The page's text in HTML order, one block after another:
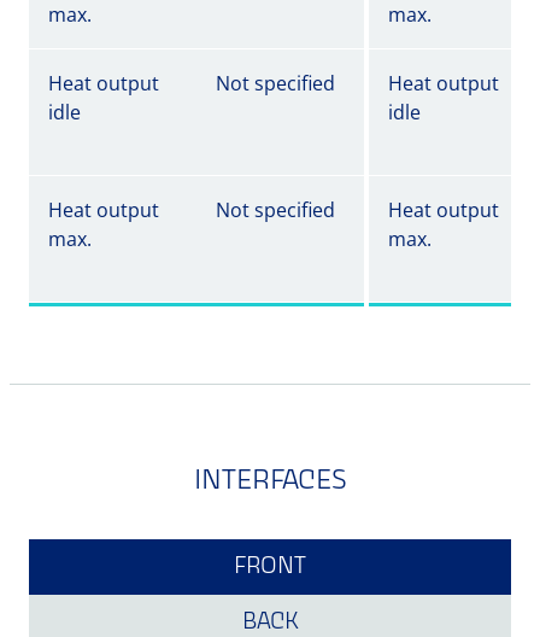
max.
max.
Heat output
idle
Not specified
Heat output
idle
Heat output
max.
Not specified
Heat output
max.
INTERFACES
FRONT
BACK